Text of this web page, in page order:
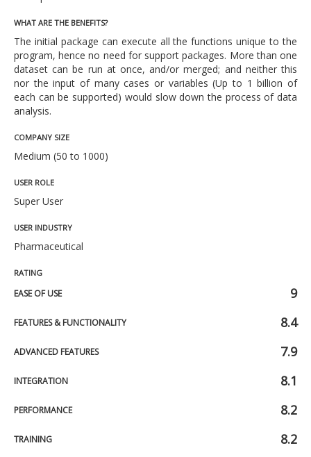
WHAT ARE THE BENEFITS?
The initial package can execute all the functions unique to the
program, hence no need for support packages. More than one
dataset can be run at once, and/or merged; and neither this
nor the input of many cases or variables (Up to 1 billion of
each can be supported) would slow down the process of data
analysis.
COMPANY SIZE
Medium (50 to 1000)
USER ROLE
Super User
USER INDUSTRY
Pharmaceutical
RATING
EASE OF USE 9
FEATURES & FUNCTIONALITY 8.4
ADVANCED FEATURES 7.9
INTEGRATION 8.1
PERFORMANCE 8.2
TRAINING 8.2